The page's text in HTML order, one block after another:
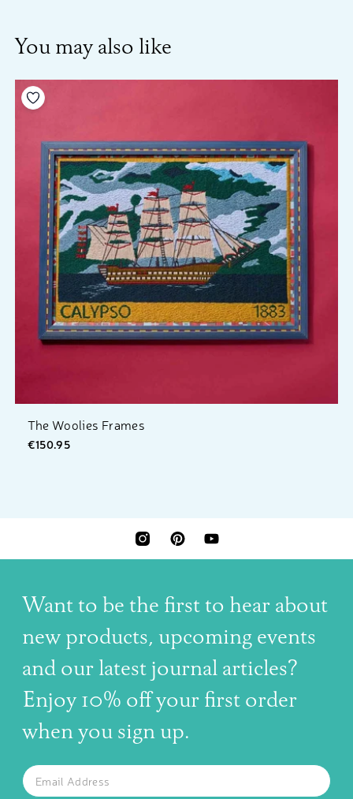
You may also like
The Woolies Frames
€150.95
Add to your wishlist
INSTAGRAMPINTERESTYOUTUBE
Want to be the first to hear about
new products, upcoming events
and our latest journal articles?
Enjoy 10% off your first order
when you sign up.
SUBSCRIBE TO OUR NEWSLETTER
The latest news, articles, and resources, sent to your inbox
Email